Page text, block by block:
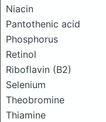
Niacin
Pantothenic acid
Phosphorus
Retinol
Riboflavin (B2)
Selenium
Theobromine
Thiamine